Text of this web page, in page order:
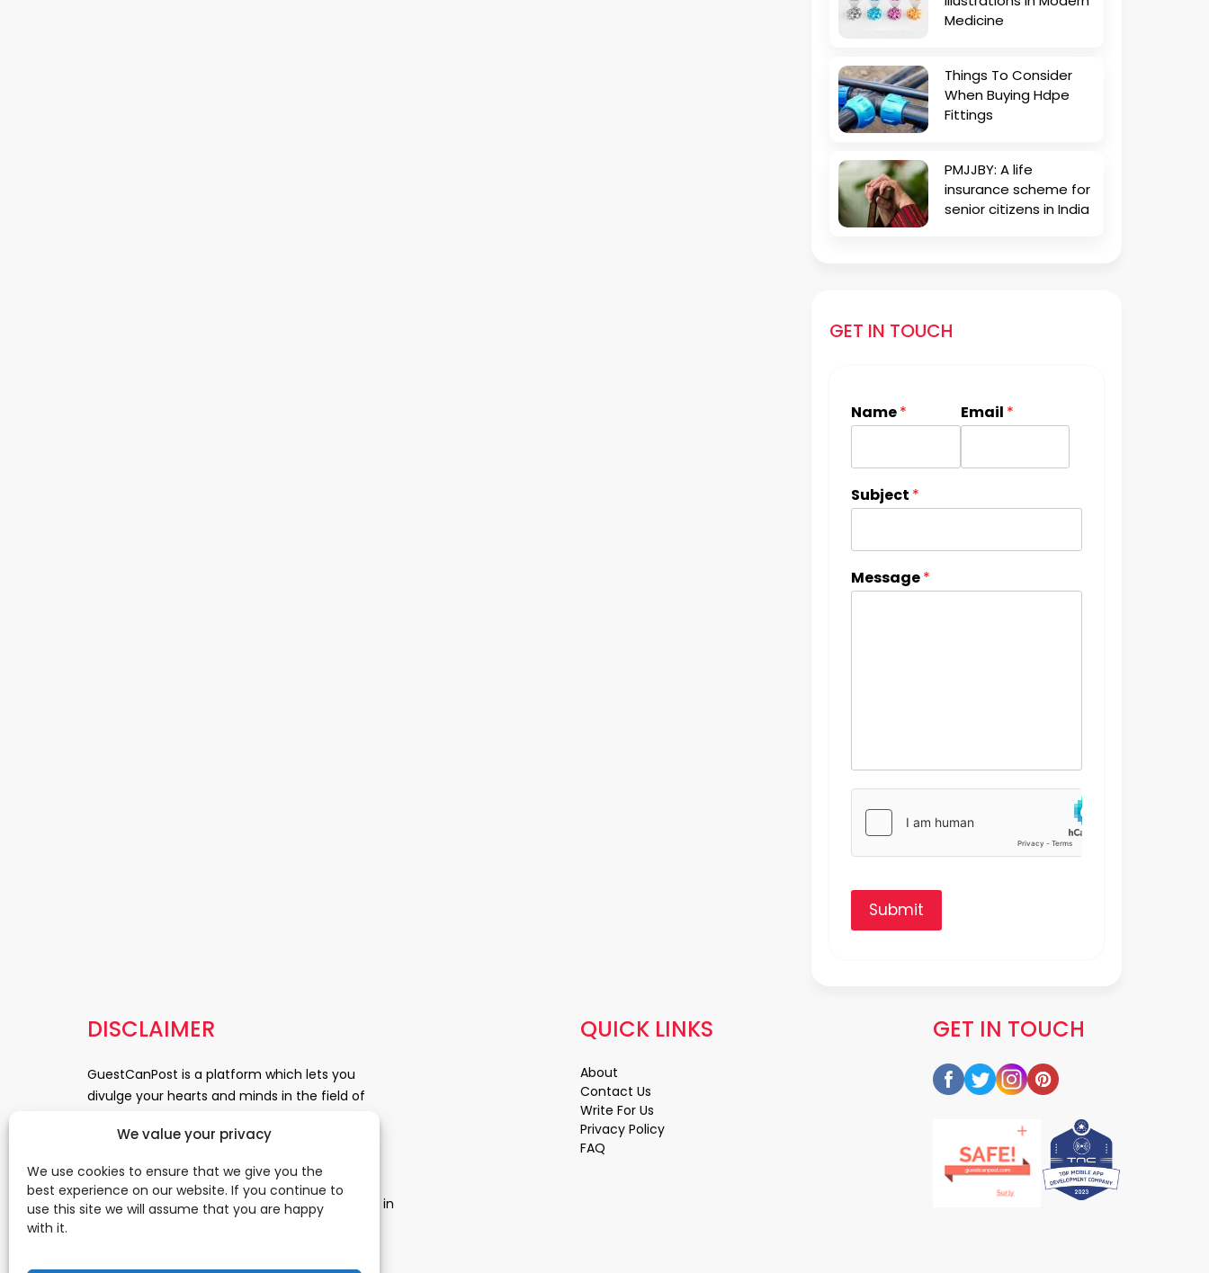
We value your privacy
We use cookies to ensure that we give you the
best experience on our website. If you continue to
use this site we will assume that you are happy
with it.
Medicine
Things To Consider
When Buying Hdpe
Fittings
PMJJBY: A life
insurance scheme for
senior citizens in India
GET IN TOUCH
Name* Email *
Subject *
Message*
Submit
DISCLAIMER
GuestCanPost is a platform which lets you
divulge your hearts and minds in the field of
News, Business and Finance, Education,
Medical and Science. Be a part of this rapidly
growing platform and leave a prominent mark in
GET IN TOUCH
QUICK LINKS
About
Contact Us
Write For Us
Privacy Policy
FAQ